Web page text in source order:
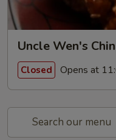
Uncle Wen's
Closed Opens at